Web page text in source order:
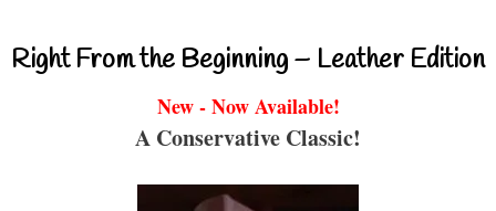
Right From the Beginning – Leather Edition
New - Now Available!
A Conservative Classic!